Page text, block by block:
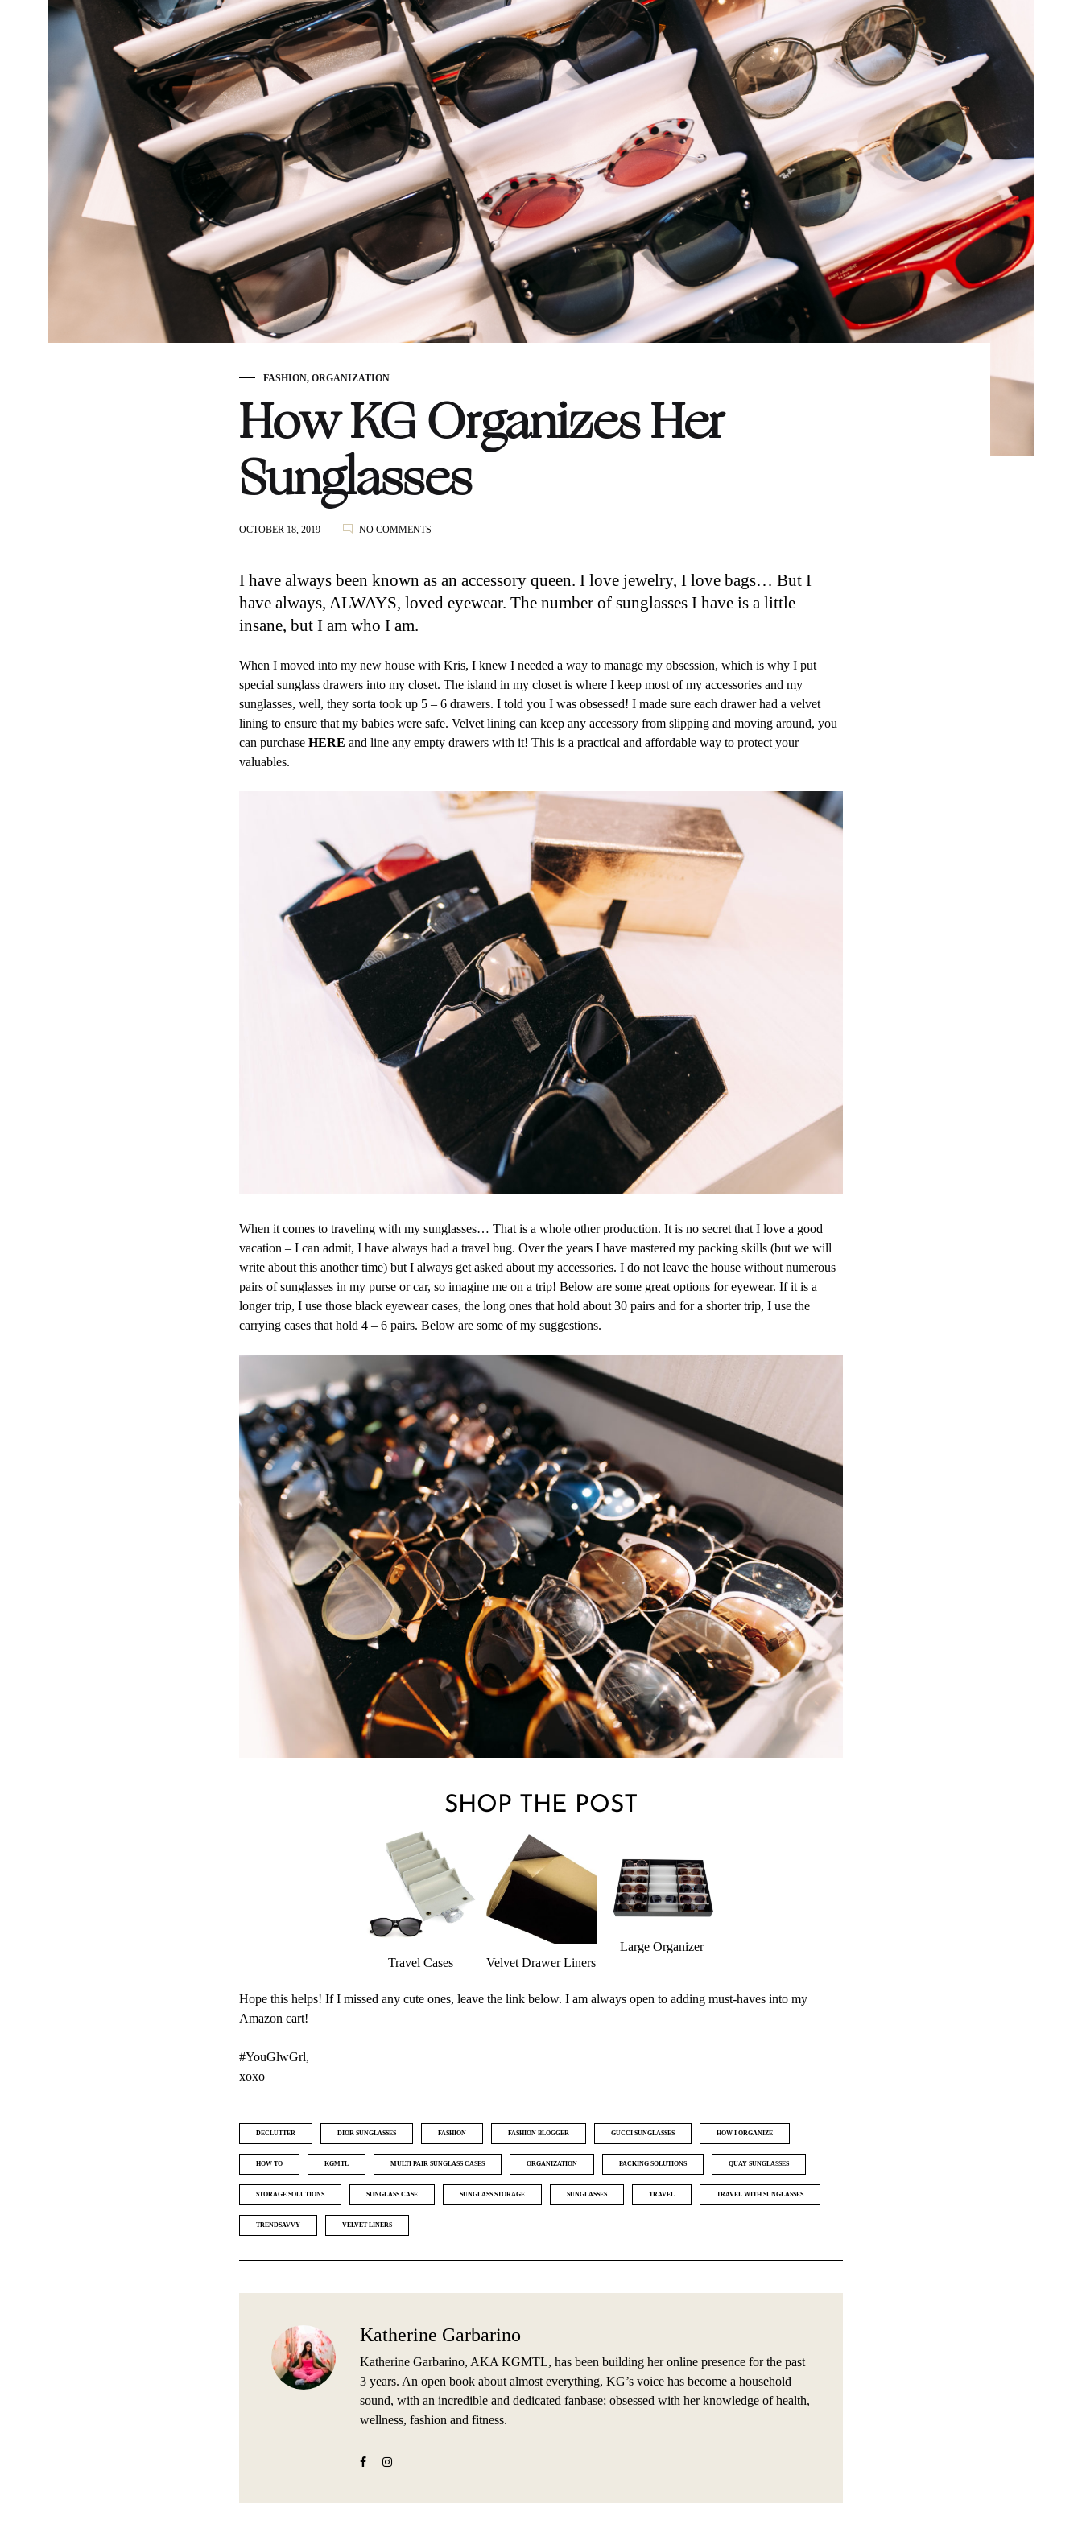
FASHION, ORGANIZATION
How KG Organizes Her
Sunglasses
OCTOBER 18, 2019 NO COMMENTS
HER
SUNGLASSES
I have always been known as an accessory queen. I love jewelry, I love bags… But I
have always, ALWAYS, loved eyewear. The number of sunglasses I have is a little
insane, but I am who I am.
When I moved into my new house with Kris, I knew I needed a way to manage my obsession, which is why I put
special sunglass drawers into my closet. The island in my closet is where I keep most of my accessories and my
sunglasses, well, they sorta took up 5 – 6 drawers. I told you I was obsessed! I made sure each drawer had a velvet
lining to ensure that my babies were safe. Velvet lining can keep any accessory from slipping and moving around, you
can purchase HERE and line any empty drawers with it! This is a practical and affordable way to protect your
valuables.
When it comes to traveling with my sunglasses… That is a whole other production. It is no secret that I love a good
vacation – I can admit, I have always had a travel bug. Over the years I have mastered my packing skills (but we will
write about this another time) but I always get asked about my accessories. I do not leave the house without numerous
pairs of sunglasses in my purse or car, so imagine me on a trip! Below are some great options for eyewear. If it is a
longer trip, I use those black eyewear cases, the long ones that hold about 30 pairs and for a shorter trip, I use the
carrying cases that hold 4 – 6 pairs. Below are some of my suggestions.
SHOP THE POST
Travel Cases Velvet Drawer Liners
Large Organizer
Hope this helps! If I missed any cute ones, leave the link below. I am always open to adding must-haves into my
Amazon cart!
#YouGlwGrl,
xoxo
DECLUTTER DIOR SUNGLASSES FASHION FASHION BLOGGER GUCCI SUNGLASSES HOW I ORGANIZE
HOW TO KGMTL MULTI PAIR SUNGLASS CASES ORGANIZATION PACKING SOLUTIONS QUAY SUNGLASSES
STORAGE SOLUTIONS SUNGLASS CASE SUNGLASS STORAGE SUNGLASSES TRAVEL TRAVEL WITH SUNGLASSES
TRENDSAVVY VELVET LINERS
Katherine Garbarino
Katherine Garbarino, AKA KGMTL, has been building her online presence for the past
3 years. An open book about almost everything, KG’s voice has become a household
sound, with an incredible and dedicated fanbase; obsessed with her knowledge of health,
wellness, fashion and fitness.